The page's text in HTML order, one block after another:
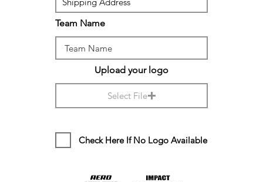
Team Name
Upload your logo
Select File
Check Here If No Logo Available